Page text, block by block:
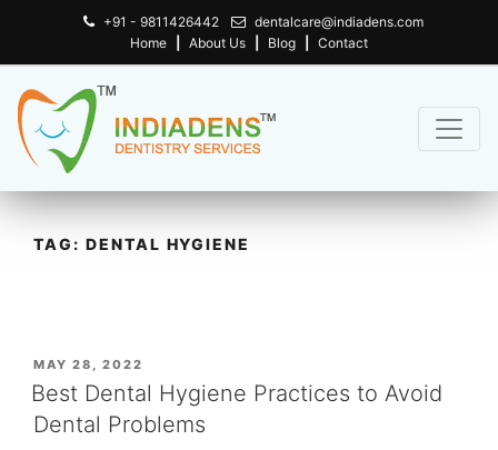
+91 - 9811426442
dentalcare@indiadens.com
Home
About Us Blog Contact
TAG: DENTAL HYGIENE
POSTED
ON
MAY 28, 2022
Best Dental Hygiene Practices to Avoid
Dental Problems